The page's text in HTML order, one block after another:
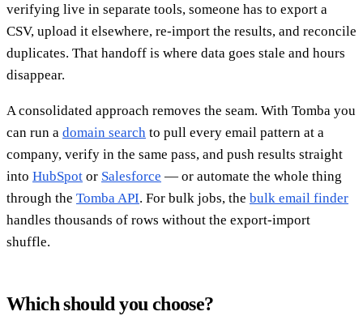
verifying live in separate tools, someone has to export a
CSV, upload it elsewhere, re-import the results, and reconcile
duplicates. That handoff is where data goes stale and hours
disappear.
A consolidated approach removes the seam. With Tomba you
can run a domain search to pull every email pattern at a
company, verify in the same pass, and push results straight
into HubSpot or Salesforce — or automate the whole thing
through the Tomba API. For bulk jobs, the bulk email finder
handles thousands of rows without the export-import
shuffle.
Which should you choose?